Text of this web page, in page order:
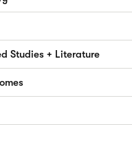
Studies + Literature